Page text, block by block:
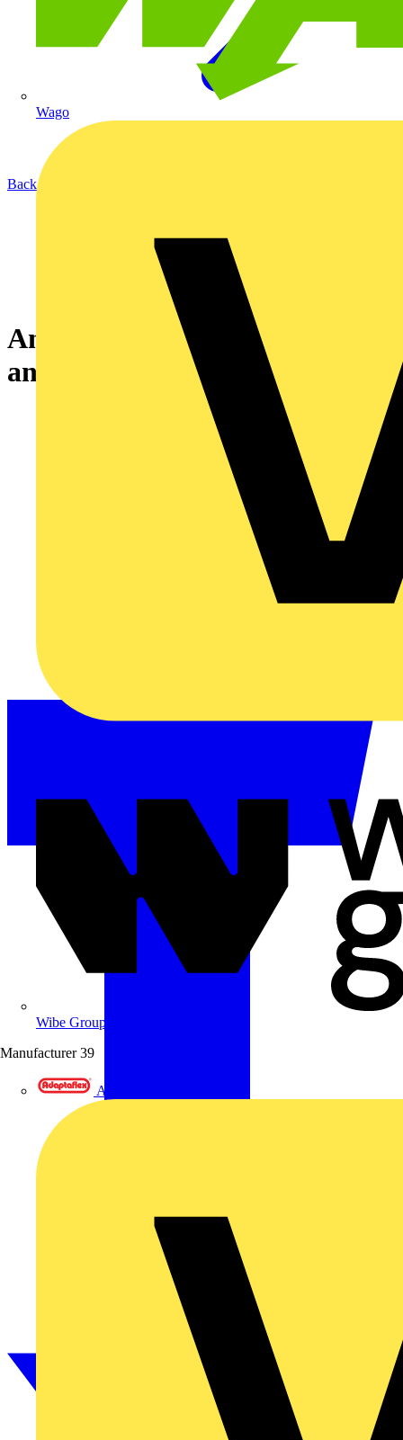
Wago
Wibe Group UK
Manufacturer 39
Adaptaflex
Back to News
An introduction to earthing
and bonding